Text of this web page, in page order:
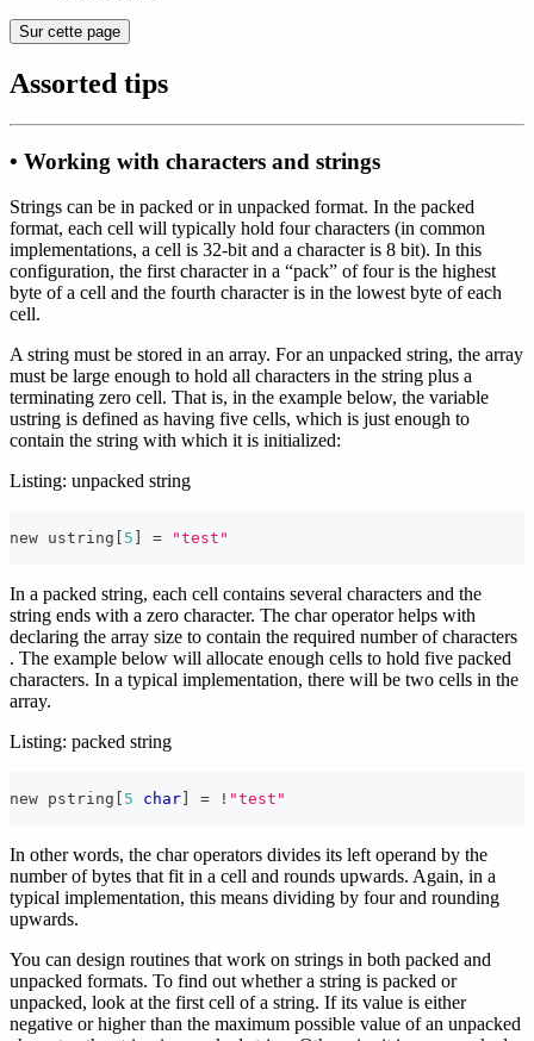
Sur cette page
Assorted tips
• Working with characters and strings
Strings can be in packed or in unpacked format. In the packed
format, each cell will typically hold four characters (in common
implementations, a cell is 32-bit and a character is 8 bit). In this
configuration, the first character in a “pack” of four is the highest
byte of a cell and the fourth character is in the lowest byte of each
cell.
A string must be stored in an array. For an unpacked string, the array
must be large enough to hold all characters in the string plus a
terminating zero cell. That is, in the example below, the variable
ustring is defined as having five cells, which is just enough to
contain the string with which it is initialized:
Listing: unpacked string
new ustring 5 = "test"
In a packed string, each cell contains several characters and the
string ends with a zero character. The char operator helps with
declaring the array size to contain the required number of characters
. The example below will allocate enough cells to hold five packed
characters. In a typical implementation, there will be two cells in the
array.
Listing: packed string
new pstring 5 char = ! "test"
In other words, the char operators divides its left operand by the
number of bytes that fit in a cell and rounds upwards. Again, in a
typical implementation, this means dividing by four and rounding
upwards.
You can design routines that work on strings in both packed and
unpacked formats. To find out whether a string is packed or
unpacked, look at the first cell of a string. If its value is either
negative or higher than the maximum possible value of an unpacked